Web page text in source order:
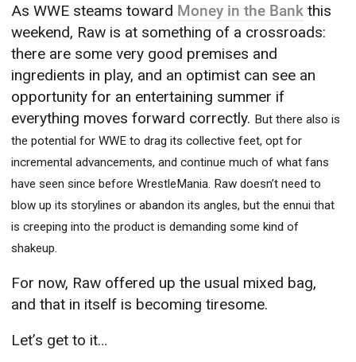
As WWE steams toward Money in the Bank this
weekend, Raw is at something of a crossroads:
there are some very good premises and
ingredients in play, and an optimist can see an
opportunity for an entertaining summer if
everything moves forward correctly. But there also is
the potential for WWE to drag its collective feet, opt for
incremental advancements, and continue much of what fans
have seen since before WrestleMania. Raw doesn’t need to
blow up its storylines or abandon its angles, but the ennui that
is creeping into the product is demanding some kind of
shakeup.
For now, Raw offered up the usual mixed bag,
and that in itself is becoming tiresome.
Let’s get to it…